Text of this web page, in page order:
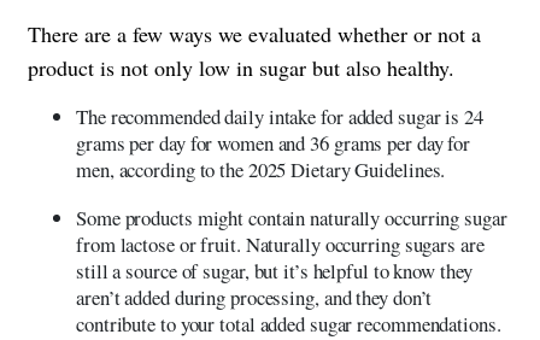
There are a few ways we evaluated whether or not a
product is not only low in sugar but also healthy.
The recommended daily intake for added sugar is 24
grams per day for women and 36 grams per day for
men, according to the 2025 Dietary Guidelines.
Some products might contain naturally occurring sugar
from lactose or fruit. Naturally occurring sugars are
still a source of sugar, but it’s helpful to know they
aren’t added during processing, and they don’t
contribute to your total added sugar recommendations.